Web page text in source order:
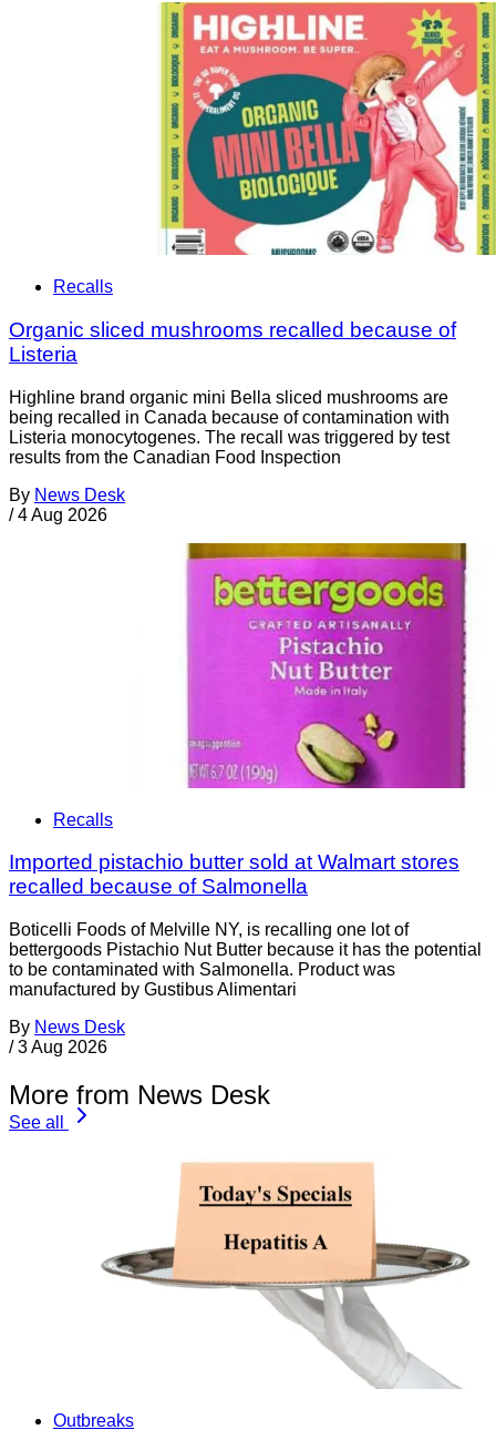
Recalls
Organic sliced mushrooms recalled because of
Listeria
Highline brand organic mini Bella sliced mushrooms are
being recalled in Canada because of contamination with
Listeria monocytogenes. The recall was triggered by test
results from the Canadian Food Inspection
By News Desk
/ 4 Aug 2026
Recalls
Imported pistachio butter sold at Walmart stores
recalled because of Salmonella
Boticelli Foods of Melville NY, is recalling one lot of
bettergoods Pistachio Nut Butter because it has the potential
to be contaminated with Salmonella. Product was
manufactured by Gustibus Alimentari
By News Desk
/ 3 Aug 2026
More from News Desk
See all
Outbreaks